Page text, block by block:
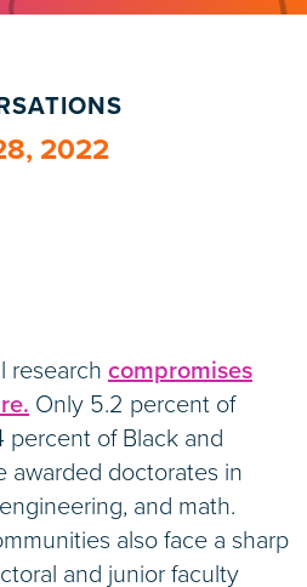
2022
research compromises
Only 5.2 percent of
percent of Black and
awarded doctorates in
and math.
also face a sharp
and junior faculty